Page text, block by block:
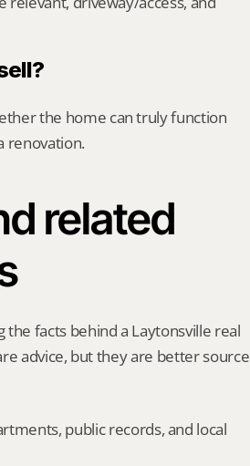
the home can truly function
renovation.
related
facts behind a Laytonsville real
advice, but they are better source
public records, and local